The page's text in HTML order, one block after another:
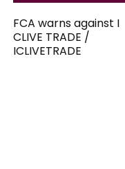
FCA warns against I
CLIVE TRADE /
ICLIVETRADE